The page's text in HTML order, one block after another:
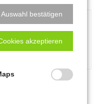
sit amet,
sed diam nonumy
labore et dolore
Auswahl bestätigen
akzeptieren